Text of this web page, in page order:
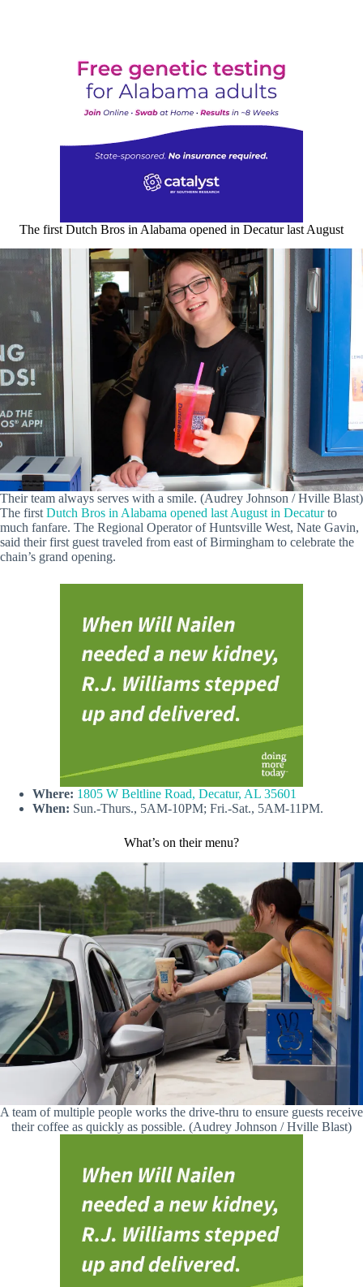
The first Dutch Bros in Alabama opened in Decatur last August
Their team always serves with a smile. (Audrey Johnson / Hville Blast)
The first Dutch Bros in Alabama opened last August in Decaturto
much fanfare. The Regional Operator of Huntsville West, Nate Gavin,
said their first guest traveled from east of Birmingham to celebrate the
chain’s grand opening.
Where: 1805 W Beltline Road, Decatur, AL 35601
When: Sun.-Thurs., 5AM-10PM; Fri.-Sat., 5AM-11PM.
What’s on their menu?
A team of multiple people works the drive-thru to ensure guests receive
their coffee as quickly as possible. (Audrey Johnson / Hville Blast)